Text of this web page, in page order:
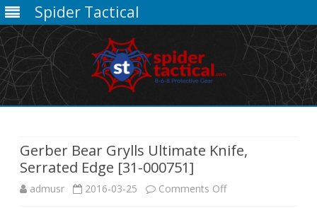
Spider Tactical
Gerber Bear Grylls Ultimate Knife,
Serrated Edge [31-000751]
admusr 2016-03-25 Comments Offon